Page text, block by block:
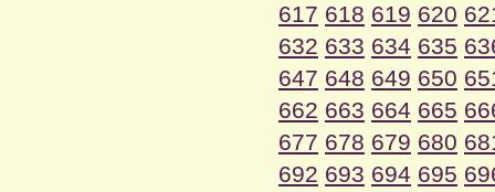
617 618 619 620
632 633 634 635
647 648 649 650
662 663 664 665
677 678 679 680
692 693 694 695